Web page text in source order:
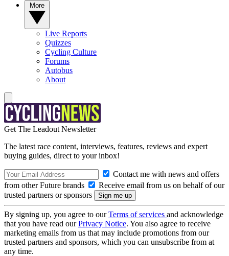
Live Reports
Quizzes
Cycling Culture
Forums
Autobus
About
Get The Leadout Newsletter
The latest race content, interviews, features, reviews and expert
buying guides, direct to your inbox!
Contact me with news and offers
from other Future brands
Receive email from us on behalf of our
trusted partners or sponsors
By signing up, you agree to ourTerms of services and acknowledge
that you have read ourPrivacy Notice. You also agree to receive
marketing emails from us that may include promotions from our
trusted partners and sponsors, which you can unsubscribe from at
any time.